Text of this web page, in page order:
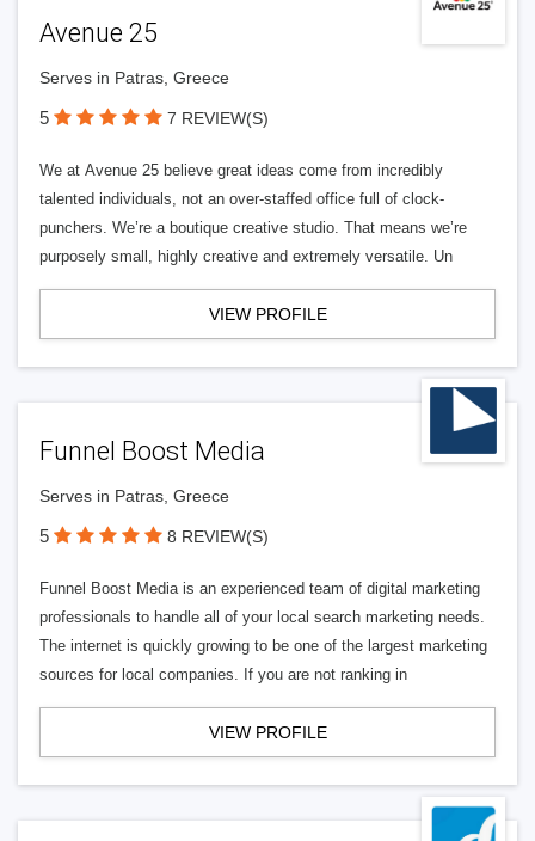
Avenue 25
Serves in Patras, Greece
5 7 REVIEW(S)
We at Avenue 25 believe great ideas come from incredibly
talented individuals, not an over-staffed office full of clock-
punchers. We’re a boutique creative studio. That means we’re
purposely small, highly creative and extremely versatile. Un
VIEW PROFILE
Funnel Boost Media
Serves in Patras, Greece
5 8 REVIEW(S)
Funnel Boost Media is an experienced team of digital marketing
professionals to handle all of your local search marketing needs.
The internet is quickly growing to be one of the largest marketing
sources for local companies. If you are not ranking in
VIEW PROFILE